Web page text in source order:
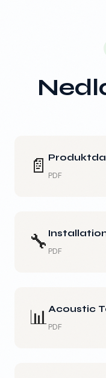
📄 PDF
🔧 PDF
📊Acoustic
PDF